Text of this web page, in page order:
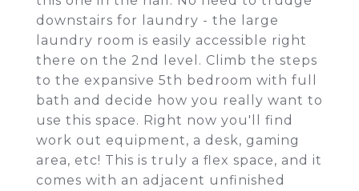
downstairs for laundry - the large
laundry room is easily accessible right
there on the 2nd level. Climb the steps
to the expansive 5th bedroom with full
bath and decide how you really want to
use this space. Right now you'll find
work out equipment, a desk, gaming
area, etc! This is truly a flex space, and it
comes with an adjacent unfinished